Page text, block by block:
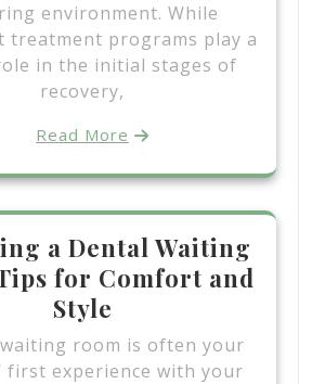
environment. While
treatment programs play a
in the initial stages of
recovery,
Read More
a Dental Waiting
for Comfort and
Style
room is often your
first experience with your